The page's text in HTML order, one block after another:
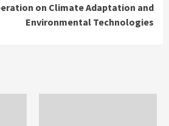
on Climate Adaptation and
Environmental Technologies